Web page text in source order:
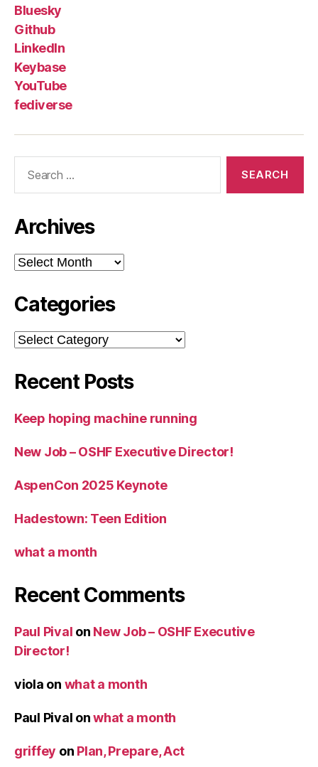
Bluesky
Github
LinkedIn
Keybase
YouTube
fediverse
Archives
Archives
Categories
Categories
Recent Posts
Keep hoping machine running
New Job – OSHF Executive Director!
AspenCon 2025 Keynote
Hadestown: Teen Edition
what a month
Recent Comments
Paul Pival on New Job – OSHF Executive
Director!
viola on what a month
Paul Pival onwhat a month
griffey on Plan, Prepare, Act